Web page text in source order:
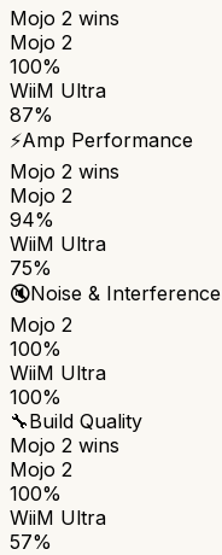
Mojo 2 wins
Mojo 2
100%
WiiM Ultra
87%
⚡Amp Performance
Mojo 2 wins
Mojo 2
94%
WiiM Ultra
75%
🔇Noise & Interference
Mojo 2
100%
WiiM Ultra
100%
🔧Build Quality
Mojo 2 wins
Mojo 2
100%
WiiM Ultra
57%